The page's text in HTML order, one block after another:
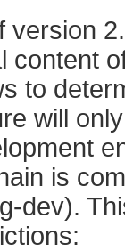
version
content
to
will
is
dev).